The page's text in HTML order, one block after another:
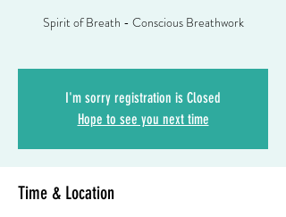
Spirit of Breath - Conscious Breathwork
I'm sorry registration is Closed
Hope to see you next time
Time & Location